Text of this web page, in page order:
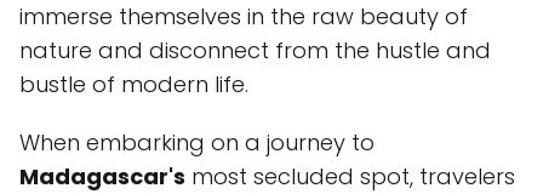
immerse themselves in the raw beauty of
nature and disconnect from the hustle and
bustle of modern life.
When embarking on a journey to
Madagascar's most secluded spot, travelers